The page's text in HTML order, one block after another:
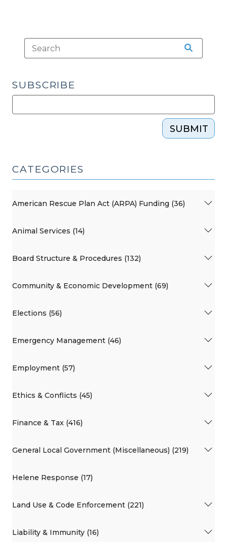
SUBSCRIBE
SUBMIT
CATEGORIES
American Rescue Plan Act (ARPA) Funding (36)
Animal Services (14)
Board Structure & Procedures (132)
Community & Economic Development (69)
Elections (56)
Emergency Management (46)
Employment (57)
Ethics & Conflicts (45)
Finance & Tax (416)
General Local Government (Miscellaneous) (219)
Helene Response (17)
Land Use & Code Enforcement (221)
Liability & Immunity (16)